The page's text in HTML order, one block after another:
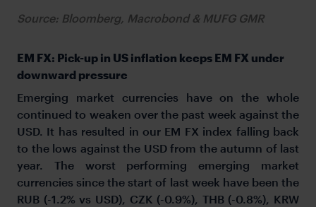
Source: Bloomberg, Macrobond & MUFG GMR
EM FX: Pick-up in US inflation keeps EM FX under
downward pressure
Emerging market currencies have on the whole
continued to weaken over the past week against the
USD. It has resulted in our EM FX index falling back
to the lows against the USD from the autumn of last
year. The worst performing emerging market
currencies since the start of last week have been the
RUB (-1.2% vs USD), CZK (-0.9%), THB (-0.8%), KRW